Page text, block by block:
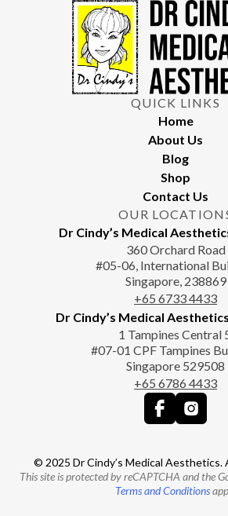
QUICK LINKS
Home
About Us
Blog
Shop
Contact Us
OUR
Dr Cindy’s Medical
360 Orchard Road
#05-06, International
Singapore, 238869
+65‎‎ 6733‎ 4433
Dr Cindy’s Medical
1 Tampines Central
#07-01 CPF Tampines
Singapore 529508
+65‎ 6786‎ 4433
© 2025 Dr Cindy’s Medical Aesthetics.
This site is protected by reCAPTCHA and the
Terms and Conditions